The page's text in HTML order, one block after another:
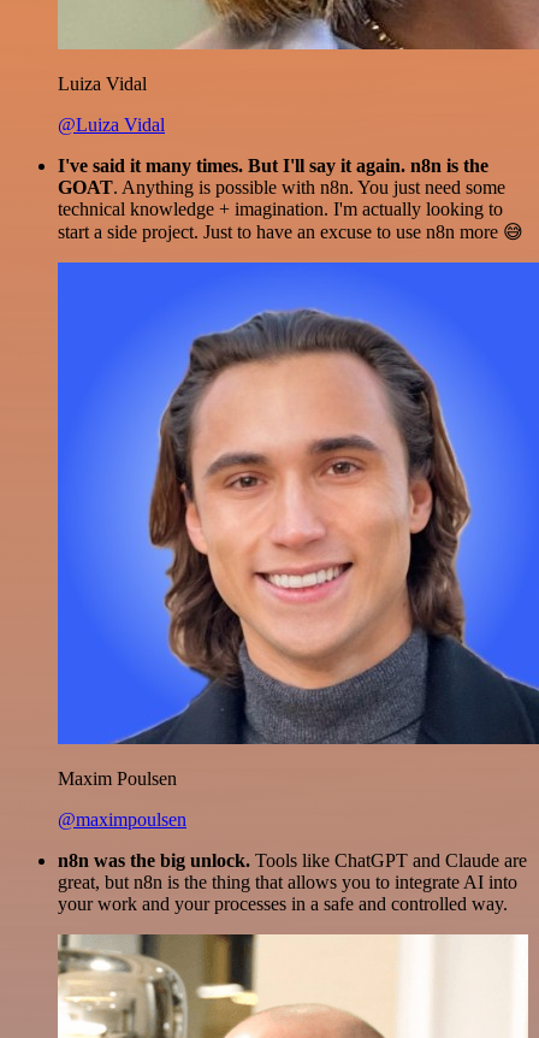
Luiza Vidal
@Luiza Vidal
I've said it many times. But I'll say it again. n8n is the
GOAT. Anything is possible with n8n. You just need some
technical knowledge + imagination. I'm actually looking to
start a side project. Just to have an excuse to use n8n more 😅
Maxim Poulsen
@maximpoulsen
n8n was the big unlock. Tools like ChatGPT and Claude are
great, but n8n is the thing that allows you to integrate AI into
your work and your processes in a safe and controlled way.